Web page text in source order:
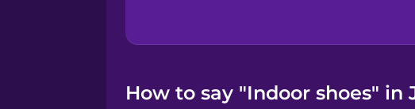
How to say "Indoor shoes" in